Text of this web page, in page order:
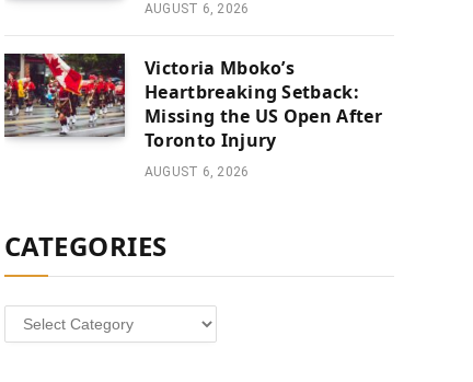
AUGUST 6, 2026
Victoria Mboko’s
Heartbreaking Setback:
Missing the US Open After
Toronto Injury
AUGUST 6, 2026
CATEGORIES
Categories